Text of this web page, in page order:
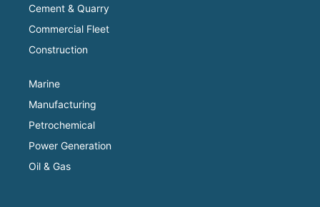
Cement & Quarry
Commercial Fleet
Construction
Marine
Manufacturing
Petrochemical
Power Generation
Oil & Gas